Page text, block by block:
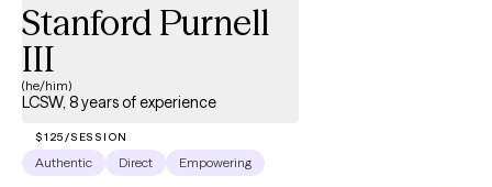
Stanford Purnell
III
(he/him)
LCSW, 8 years of experience
$125/SESSION
Authentic Direct Empowering